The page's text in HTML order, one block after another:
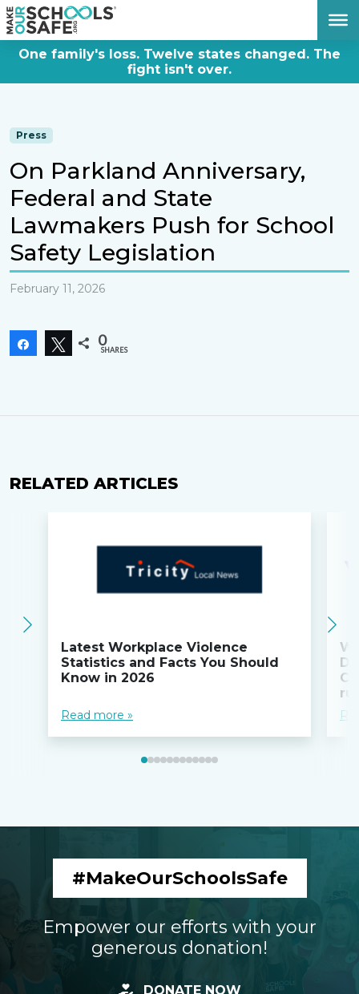
One family's loss. Twelve states changed. The
fight isn't over.
Press
On Parkland Anniversary,
Federal and State
Lawmakers Push for School
Safety Legislation
February 11, 2026
Share Tweet
0
SHARES
RELATED ARTICLES
Latest Workplace Violence
Statistics and Facts You Should
Know in 2026
Read more »
#MakeOurSchoolsSafe
Empower our efforts with your
generous donation!
DONATE NOW